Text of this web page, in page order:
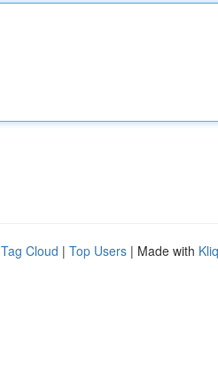
Tag Cloud | Top Users | Made with